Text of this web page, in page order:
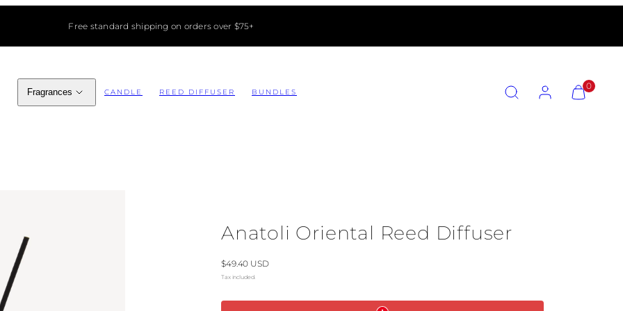
Free standard shipping on orders over $75+
Fragrances CANDLE REED DIFFUSER BUNDLES
VIEW
MY
CART
0
Anatoli Oriental Reed Diffuser
Regular
price
$49.40 USD
Tax included.